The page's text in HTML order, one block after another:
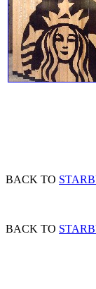
BACK TO
BACK TO